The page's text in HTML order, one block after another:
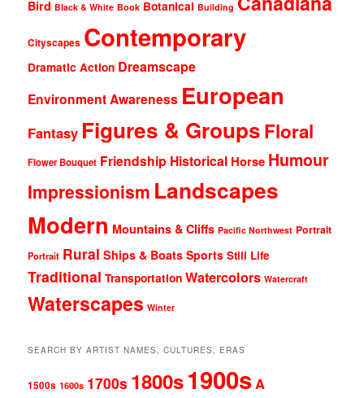
Bird Black & White Book Botanical Building
Cityscapes Contemporary
Dramatic Action Dreamscape
Environment Awareness European
Fantasy Figures & GroupsFloral
Flower Bouquet Friendship Historical Horse Humour
Impressionism Landscapes
Modern Mountains & Cliffs Pacific Northwest Portrait
Portrait Rural Ships & Boats Sports Still Life
Traditional Transportation Watercolors Watercraft
Waterscapes Winter
SEARCH BY ARTIST NAMES, CULTURES, ERAS
1500s 1600s 1700s 1800s1900sA